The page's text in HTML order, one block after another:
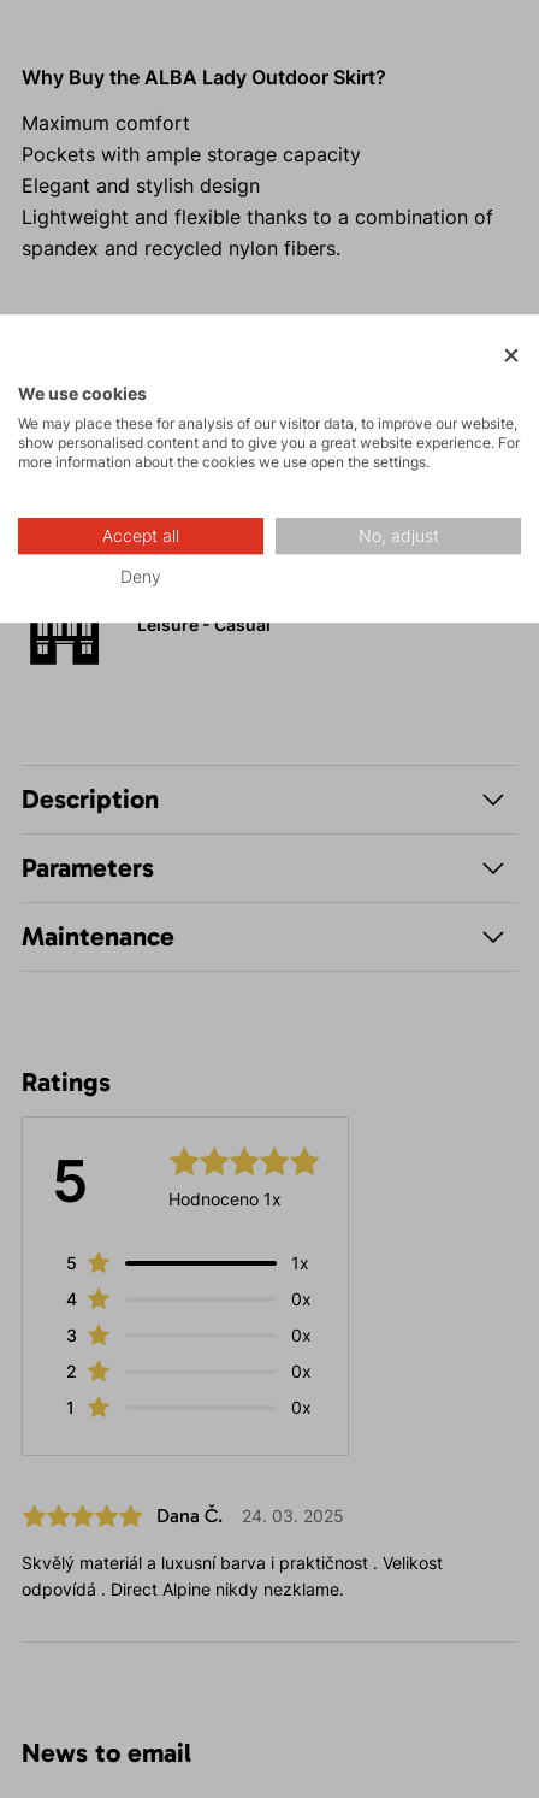
Why Buy the ALBA Lady Outdoor Skirt?
Maximum comfort
Pockets with ample storage capacity
Elegant and stylish design
Lightweight and flexible thanks to a combination of
spandex and recycled nylon fibers.
Tours
Hiking
Leisure - Casual
Description
Parameters
Maintenance
Ratings
5 Hodnoceno 1x
5
1x
4
0x
3
0x
2
0x
1
0x
Dana Č. 24. 03. 2025
Skvělý materiál a luxusní barva i praktičnost . Velikost
odpovídá . Direct Alpine nikdy nezklame.
News to email
We use cookies
We may place these for analysis of our visitor data, to improve our website,
show personalised content and to give you a great website experience. For
more information about the cookies we use open the settings.
Accept all No, adjust
Deny